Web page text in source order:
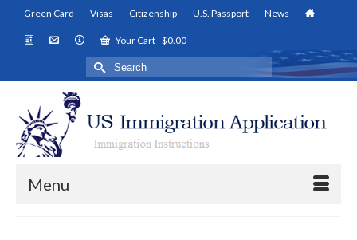
Green Card Visas Citizenship U.S. Passport News
Your Cart-$0.00
Search
for:
Menu